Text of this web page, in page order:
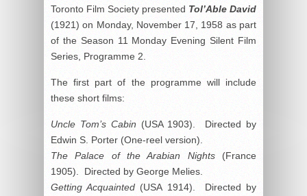
Toronto Film Society presented Tol’Able David
(1921) on Monday, November 17, 1958 as part
of the Season 11 Monday Evening Silent Film
Series, Programme 2.
The first part of the programme will include
these short films:
Uncle Tom’s Cabin (USA 1903). Directed by
Edwin S. Porter (One-reel version).
The Palace of the Arabian Nights(France
1905). Directed by George Melies.
Getting Acquainted (USA 1914). Directed by